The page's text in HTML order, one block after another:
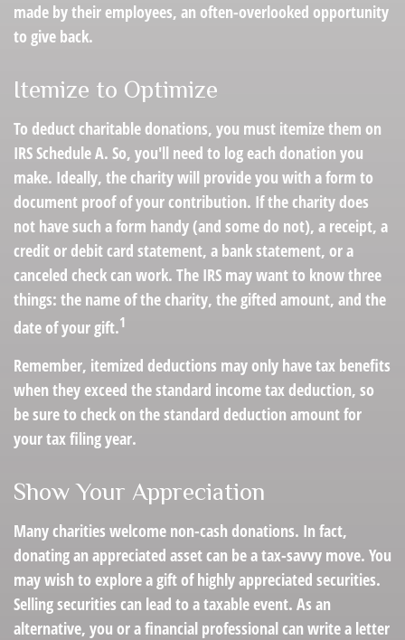
made by their employees, an often-overlooked opportunity
to give back.
Itemize to Optimize
To deduct charitable donations, you must itemize them on
IRS Schedule A. So, you'll need to log each donation you
make. Ideally, the charity will provide you with a form to
document proof of your contribution. If the charity does
not have such a form handy (and some do not), a receipt, a
credit or debit card statement, a bank statement, or a
canceled check can work. The IRS may want to know three
things: the name of the charity, the gifted amount, and the
date of your gift.1
Remember, itemized deductions may only have tax benefits
when they exceed the standard income tax deduction, so
be sure to check on the standard deduction amount for
your tax filing year.
Show Your Appreciation
Many charities welcome non-cash donations. In fact,
donating an appreciated asset can be a tax-savvy move. You
may wish to explore a gift of highly appreciated securities.
Selling securities can lead to a taxable event. As an
alternative, you or a financial professional can write a letter